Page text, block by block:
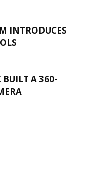
INTRODUCES
BUILT A 360-